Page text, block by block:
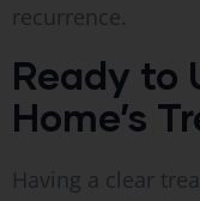
recurrence.
Ready to
Home’s
Having a clear